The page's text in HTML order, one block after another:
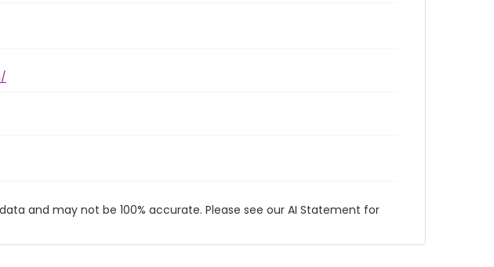
and may not be 100% accurate. Please see our AI Statement for